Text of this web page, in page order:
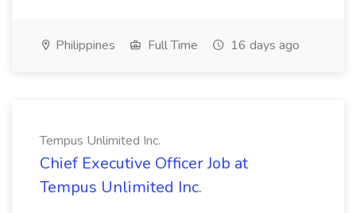
Philippines Full Time 16 days ago
Tempus Unlimited Inc.
Chief Executive Officer Job at
Tempus Unlimited Inc.